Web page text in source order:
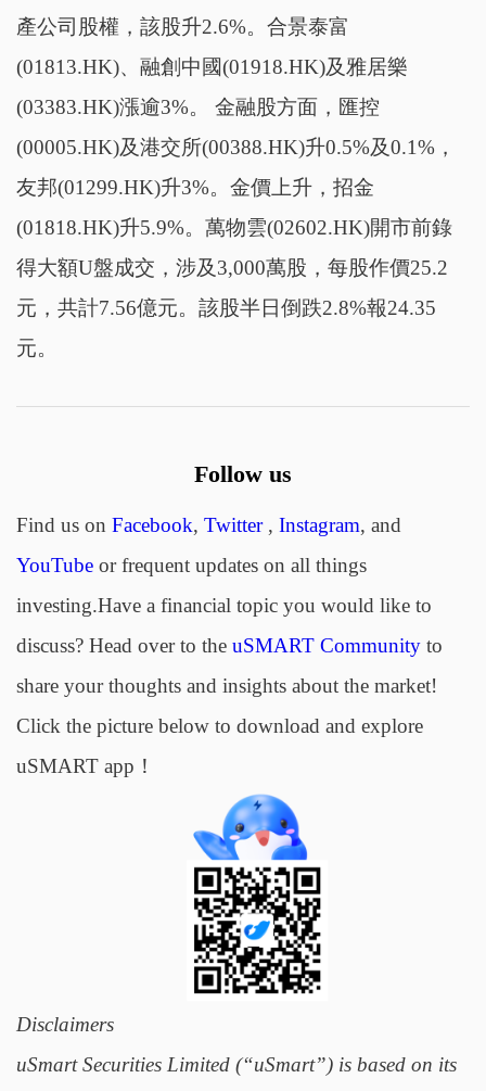
產公司股權，該股升2.6%。合景泰富
(01813.HK)、融創中國(01918.HK)及雅居樂
(03383.HK)漲逾3%。 金融股方面，匯控
(00005.HK)及港交所(00388.HK)升0.5%及0.1%，
友邦(01299.HK)升3%。金價上升，招金
(01818.HK)升5.9%。萬物雲(02602.HK)開市前錄
得大額U盤成交，涉及3,000萬股，每股作價25.2
元，共計7.56億元。該股半日倒跌2.8%報24.35
元。
Follow us
Find us on Facebook, Twitter, Instagram, and
YouTubeor frequent updates on all things
investing.Have a financial topic you would like to
discuss? Head over to the uSMART Communityto
share your thoughts and insights about the market!
Click the picture below to download and explore
uSMART app！
Disclaimers
uSmart Securities Limited (“uSmart”) is based on its